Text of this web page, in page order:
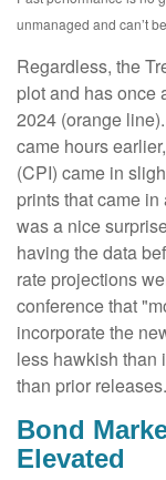
unmanaged and can’t
Regardless, the
plot and has once
2024 (orange
came hours
(CPI) came in
prints that came
was a nice
having the data
rate projections
conference that
incorporate the
less hawkish
than prior releases.
Bond
Elevated